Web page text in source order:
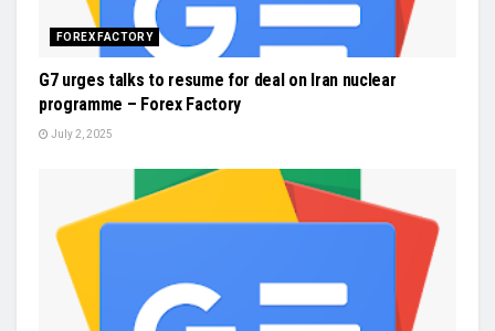
FOREX FACTORY
G7 urges talks to resume for deal on Iran nuclear
programme – Forex Factory
July 2, 2025